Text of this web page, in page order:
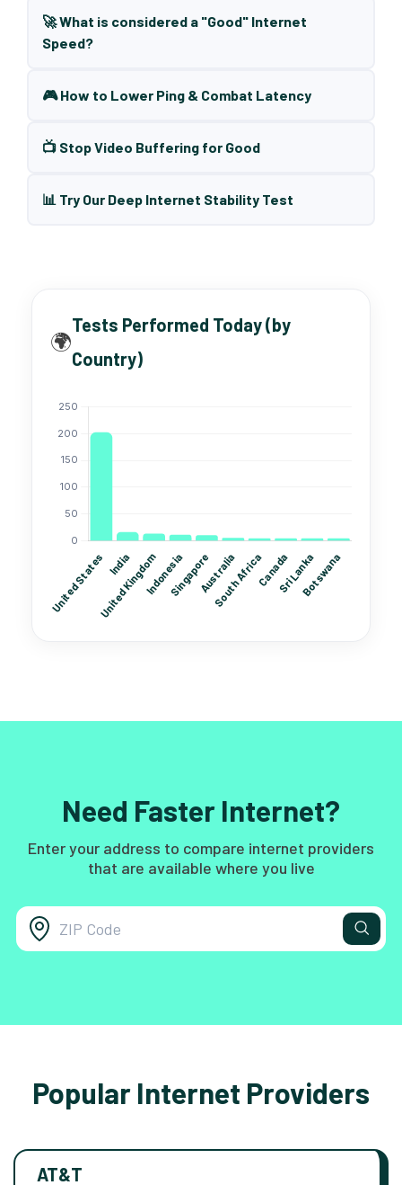
🚀 What is considered a "Good" Internet
Speed?
🎮 How to Lower Ping & Combat Latency
📺 Stop Video Buffering for Good
📊 Try Our Deep Internet Stability Test
🌍
Tests Performed Today (by
Country)
Need Faster Internet?
Enter your address to compare internet providers
that are available where you live
Popular Internet Providers
AT&T